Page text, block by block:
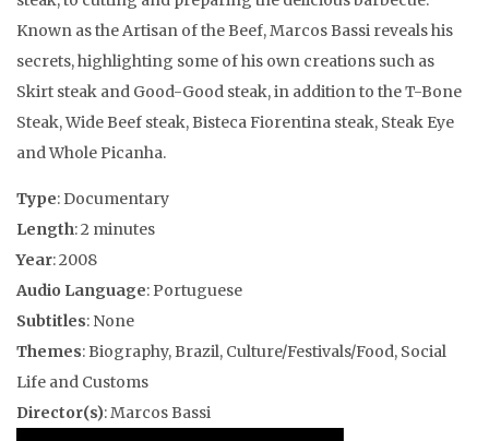
Known as the Artisan of the Beef, Marcos Bassi reveals his
secrets, highlighting some of his own creations such as
Skirt steak and Good-Good steak, in addition to the T-Bone
Steak, Wide Beef steak, Bisteca Fiorentina steak, Steak Eye
and Whole Picanha.
Type: Documentary
Length: 2 minutes
Year: 2008
Audio Language: Portuguese
Subtitles: None
Themes: Biography, Brazil, Culture/Festivals/Food, Social
Life and Customs
Director(s): Marcos Bassi